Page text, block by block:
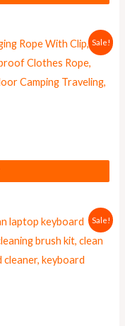
Sale!
Sale!